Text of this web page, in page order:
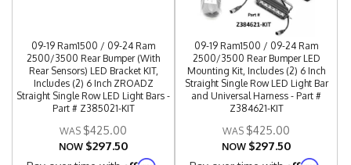
09-19 Ram1500 / 09-24 Ram
2500/3500 Rear Bumper (With
Rear Sensors) LED Bracket KIT,
Includes (2) 6 Inch ZROADZ
Straight Single Row LED Light Bars -
Part # Z385021-KIT
$425.00
NOW $297.50
09-19 Ram1500 / 09-24 Ram
2500/3500 Rear Bumper LED
Mounting Kit, Includes (2) 6 Inch
Straight Single Row LED Light Bar
and Universal Harness - Part #
Z384621-KIT
$425.00
NOW $297.50